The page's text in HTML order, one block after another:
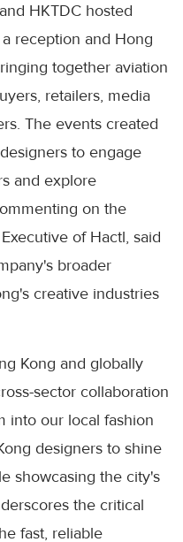
HKTDC hosted
reception and Hong
together aviation
retailers, media
The events created
to engage
and explore
on the
of Hactl, said
broader
creative industries
Kong and globally
sector collaboration
into our local fashion
designers to shine
showcasing the city's
the critical
fast, reliable